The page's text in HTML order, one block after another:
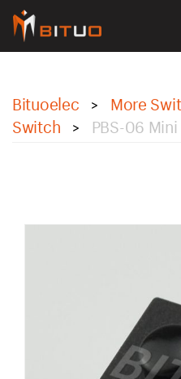
Bituoelec > More
Switch
> PBS-06